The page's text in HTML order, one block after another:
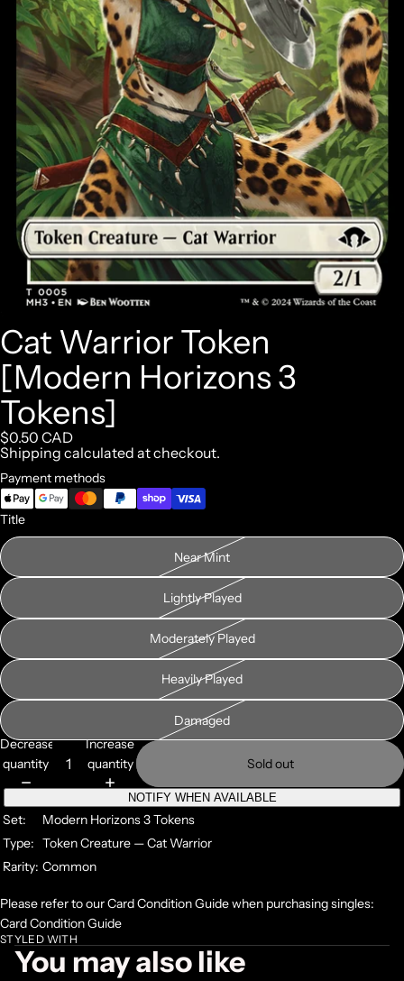
Cat Warrior Token
[Modern Horizons 3
Tokens]
$0.50 CAD
Shipping calculated at checkout.
Payment methods
Title
Near Mint
Lightly Played
Moderately Played
Heavily Played
Damaged
Decrease
quantity
Increase
quantity
Sold out
NOTIFY WHEN AVAILABLE
Set:
Modern Horizons 3 Tokens
Type: Token Creature — Cat Warrior
Rarity: Common
Please refer to our Card Condition Guide when purchasing singles:
Card Condition Guide
STYLED WITH
You may also like